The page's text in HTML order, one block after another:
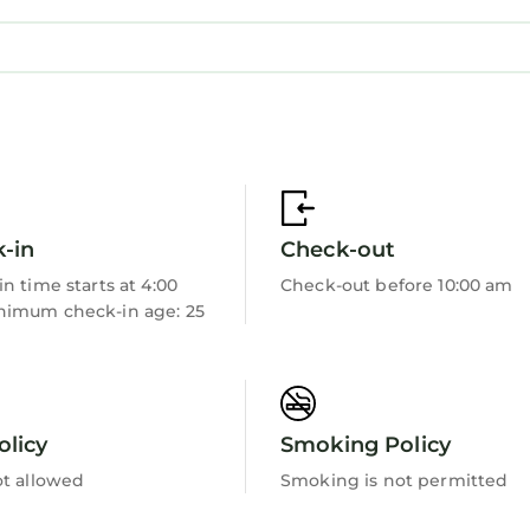
in
time starts at 4:00
check-in age: 25
Check-out
Check-out before 10:00 am
allowed
Smoking Policy
Smoking is not permitted